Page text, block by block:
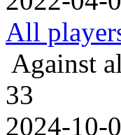
All
Against
33
2024-10-